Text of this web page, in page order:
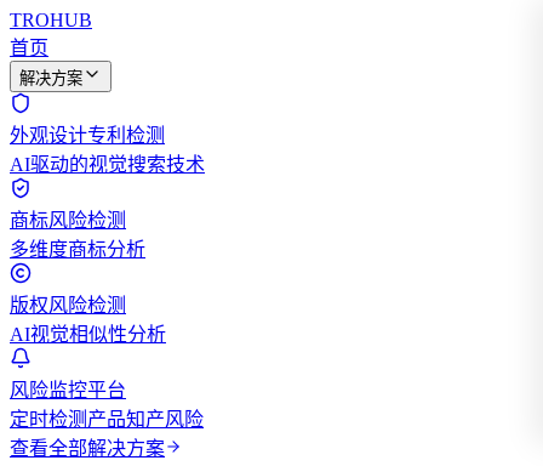
TROHUB
首页
解决方案
外观设计专利检测
AI驱动的视觉搜索技术
商标风险检测
多维度商标分析
版权风险检测
AI视觉相似性分析
风险监控平台
定时检测产品知产风险
查看全部解决方案